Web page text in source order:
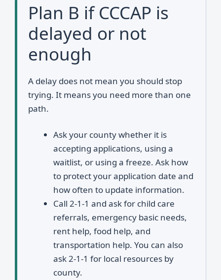
Plan B if CCCAP is
delayed or not
enough
A delay does not mean you should stop
trying. It means you need more than one
path.
Ask your county whether it is
accepting applications, using a
waitlist, or using a freeze. Ask how
to protect your application date and
how often to update information.
Call 2-1-1 and ask for child care
referrals, emergency basic needs,
rent help, food help, and
transportation help. You can also
ask 2-1-1 for local resources by
county.